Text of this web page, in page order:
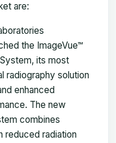
are:
the ImageVue™
its most
radiography solution
enhanced
The new
combines
reduced radiation